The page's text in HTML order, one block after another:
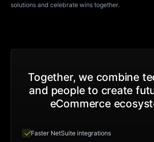
solutions and celebrate wins together.
Together, we combine
and people to create
eCommerce
checkFaster NetSuite integrations